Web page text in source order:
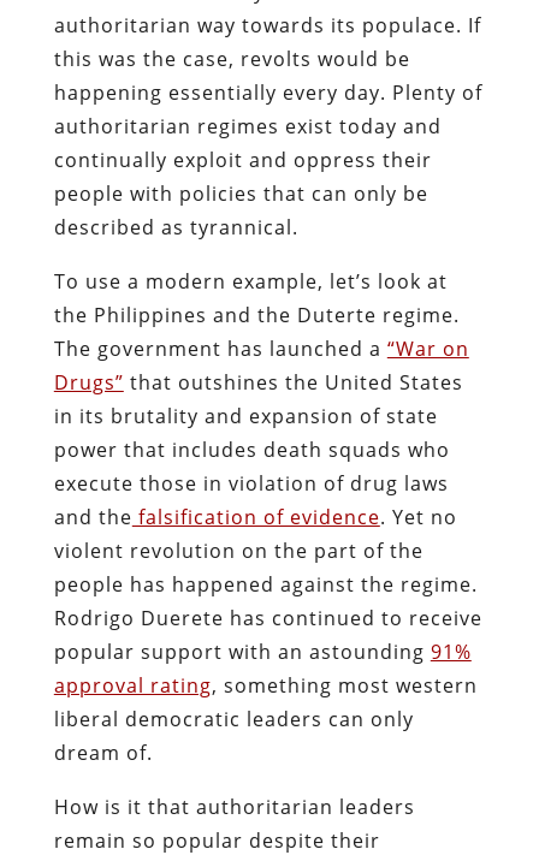
authoritarian way towards its populace. If
this was the case, revolts would be
happening essentially every day. Plenty of
authoritarian regimes exist today and
continually exploit and oppress their
people with policies that can only be
described as tyrannical.
To use a modern example, let’s look at
the Philippines and the Duterte regime.
The government has launched a “War on
Drugs” that outshines the United States
in its brutality and expansion of state
power that includes death squads who
execute those in violation of drug laws
and the falsification of evidence. Yet no
violent revolution on the part of the
people has happened against the regime.
Rodrigo Duerete has continued to receive
popular support with an astounding 91%
approval rating, something most western
liberal democratic leaders can only
dream of.
How is it that authoritarian leaders
remain so popular despite their